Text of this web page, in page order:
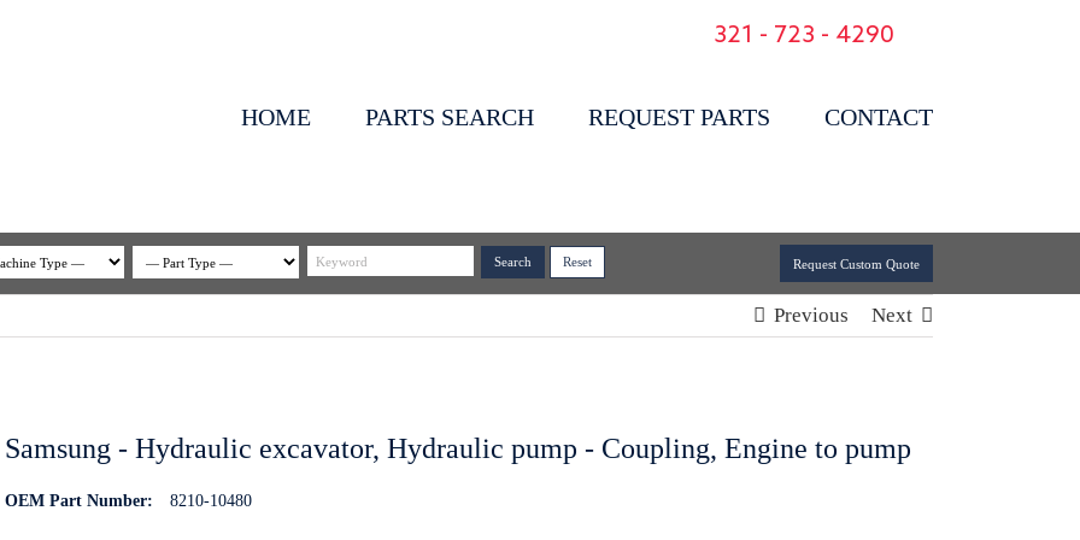
321 - 723 - 4290
HOME PARTS SEARCH REQUEST PARTS CONTACT
Request Custom Quote
Previous Next
Samsung - Hydraulic excavator, Hydraulic pump - Coupling, Engine to pump
OEM Part Number: 8210-10480